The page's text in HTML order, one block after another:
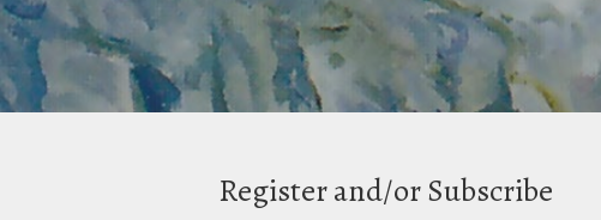
Register and/or Subscribe